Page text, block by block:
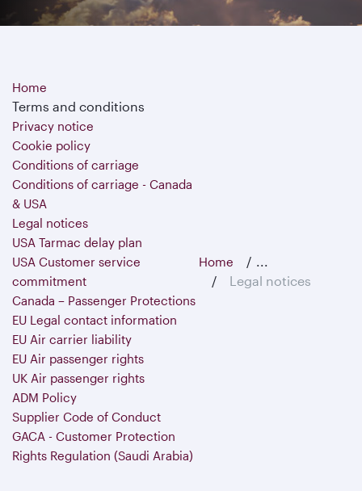
Home
Terms and conditions
Privacy notice
Cookie policy
Conditions of carriage
Conditions of carriage - Canada
& USA
Legal notices
USA Tarmac delay plan
USA Customer service
commitment
Canada – Passenger Protections
EU Legal contact information
EU Air carrier liability
EU Air passenger rights
UK Air passenger rights
ADM Policy
Supplier Code of Conduct
GACA - Customer Protection
Rights Regulation (Saudi Arabia)
Home
...
Legal notices